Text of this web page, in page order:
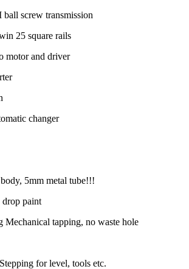
screw transmission
25 square rails
motor and driver
changer
5mm metal tube!!!
paint
Mechanical tapping, no waste hole
for level, tools etc.